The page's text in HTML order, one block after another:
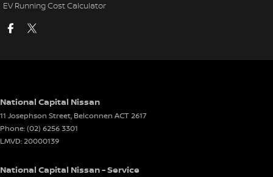
EV Running Cost Calculator
National Capital Nissan
11 Josephson Street, Belconnen ACT2617
Phone:(02) 6256 3301
LMVD: 20000139
National Capital Nissan - Service